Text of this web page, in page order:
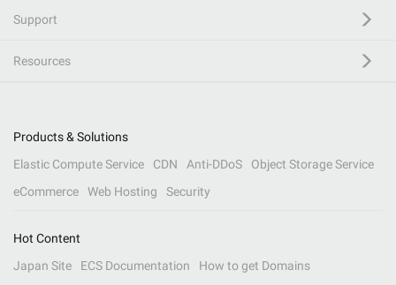
Support
Resources
Products & Solutions
Elastic Compute Service
CDN Anti-DDoS
Object Storage Service
eCommerce
Web Hosting Security
Hot Content
Japan Site
ECS Documentation
How to get Domains